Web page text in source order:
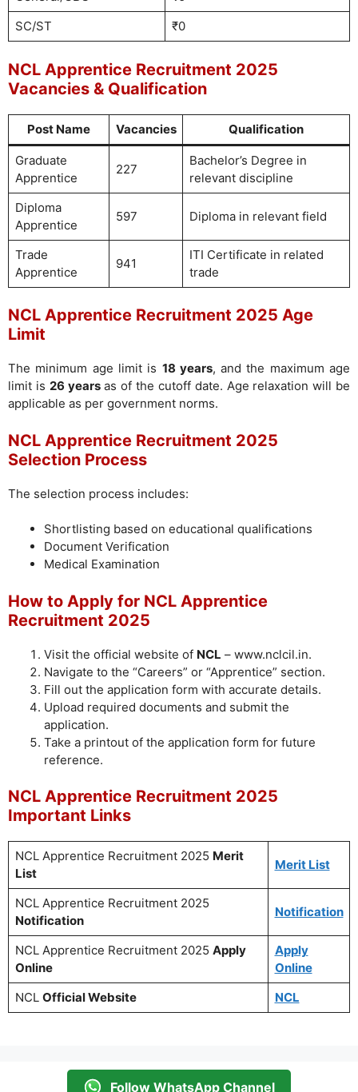
SC/ST
₹0
NCL Apprentice Recruitment 2025
Vacancies & Qualification
Post Name Vacancies Qualification
Graduate
Apprentice
227
Bachelor’s Degree in
relevant discipline
Diploma
Apprentice
597 Diploma in relevant field
Trade
Apprentice
941
ITI Certificate in related
trade
NCL Apprentice Recruitment 2025 Age
Limit
The minimum age limit is 18 years, and the maximum age
limit is 26 yearsas of the cutoff date. Age relaxation will be
applicable as per government norms.
NCL Apprentice Recruitment 2025
Selection Process
The selection process includes:
Shortlisting based on educational qualifications
Document Verification
Medical Examination
How to Apply for NCL Apprentice
Recruitment 2025
Visit the official website of NCL – www.nclcil.in.
Navigate to the “Careers” or “Apprentice” section.
Fill out the application form with accurate details.
Upload required documents and submit the
application.
Take a printout of the application form for future
reference.
NCL Apprentice Recruitment 2025
Important Links
NCL Apprentice Recruitment 2025 Merit
List
Merit List
NCL Apprentice Recruitment 2025
Notification
Notification
NCL Apprentice Recruitment 2025 Apply
Online
Apply
Online
NCL Official Website NCL
Follow WhatsApp Channel